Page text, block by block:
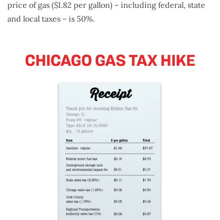
price of gas ($1.82 per gallon) – including federal, state
and local taxes – is 50%.